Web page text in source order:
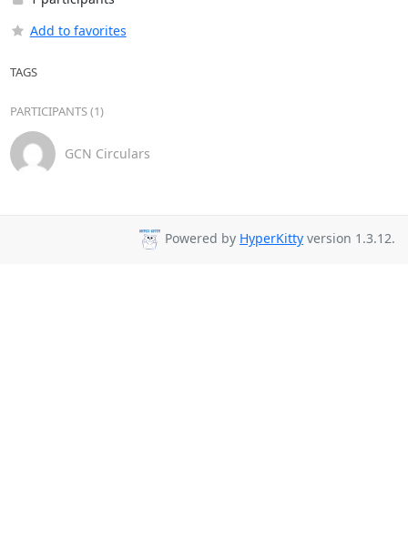
Add to favorites
TAGS
PARTICIPANTS (1)
GCN Circulars
Powered by HyperKitty version 1.3.12.